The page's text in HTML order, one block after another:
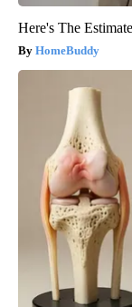
Here's The
HomeBuddy